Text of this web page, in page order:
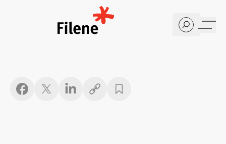
Copy link